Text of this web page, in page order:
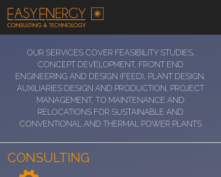
OUR SERVICES COVER FEASIBILITY STUDIES,
CONCEPT DEVELOPMENT, FRONT END
ENGINEERING AND DESIGN (FEED), PLANT DESIGN,
AUXILIARIES DESIGN AND PRODUCTION, PROJECT
MANAGEMENT, TO MAINTENANCE AND
RELOCATIONS FOR SUSTAINABLE AND
CONVENTIONAL AND THERMAL POWER PLANTS
CONSULTING